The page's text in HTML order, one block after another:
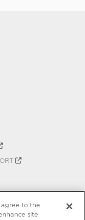
agree to the
site